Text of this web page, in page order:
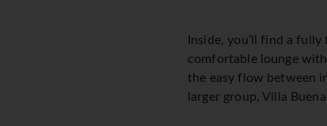
Inside, you’ll find a
comfortable lounge
the easy flow between
larger group, Villa